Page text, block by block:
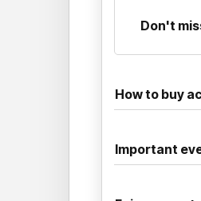
Don't
How to buy
Important